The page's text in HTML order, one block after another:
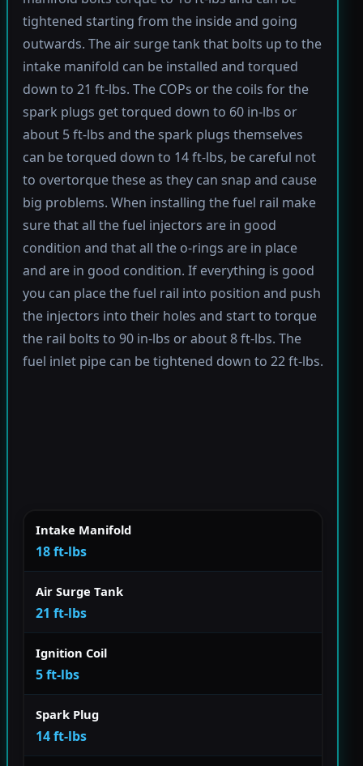
tightened starting from the inside and going
outwards. The air surge tank that bolts up to the
intake manifold can be installed and torqued
down to 21 ft-lbs. The COPs or the coils for the
spark plugs get torqued down to 60 in-lbs or
about 5 ft-lbs and the spark plugs themselves
can be torqued down to 14 ft-lbs, be careful not
to overtorque these as they can snap and cause
big problems. When installing the fuel rail make
sure that all the fuel injectors are in good
condition and that all the o-rings are in place
and are in good condition. If everything is good
you can place the fuel rail into position and push
the injectors into their holes and start to torque
the rail bolts to 90 in-lbs or about 8 ft-lbs. The
fuel inlet pipe can be tightened down to 22 ft-lbs.
Intake Manifold
18 ft-lbs
Air Surge Tank
21 ft-lbs
Ignition Coil
5 ft-lbs
Spark Plug
14 ft-lbs